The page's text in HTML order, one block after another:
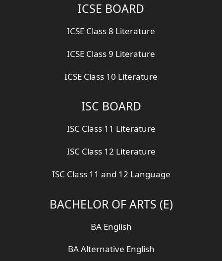
ICSE BOARD
ICSE Class 8 Literature
ICSE Class 9 Literature
ICSE Class 10 Literature
ISC BOARD
ISC Class 11 Literature
ISC Class 12 Literature
ISC Class 11 and 12 Language
BACHELOR OF ARTS (E)
BA English
BA Alternative English